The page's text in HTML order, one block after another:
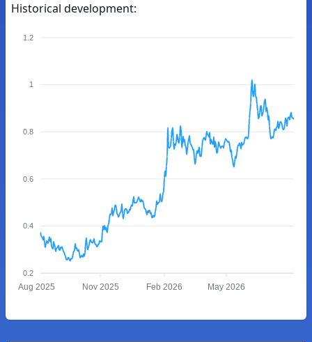
Historical development:
1.2
1
0.8
0.6
0.4
0.2
Aug 2025 Nov 2025 Feb 2026 May 2026